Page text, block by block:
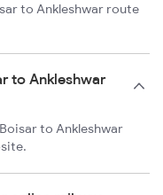
to Ankleshwar route
to Ankleshwar
to Ankleshwar